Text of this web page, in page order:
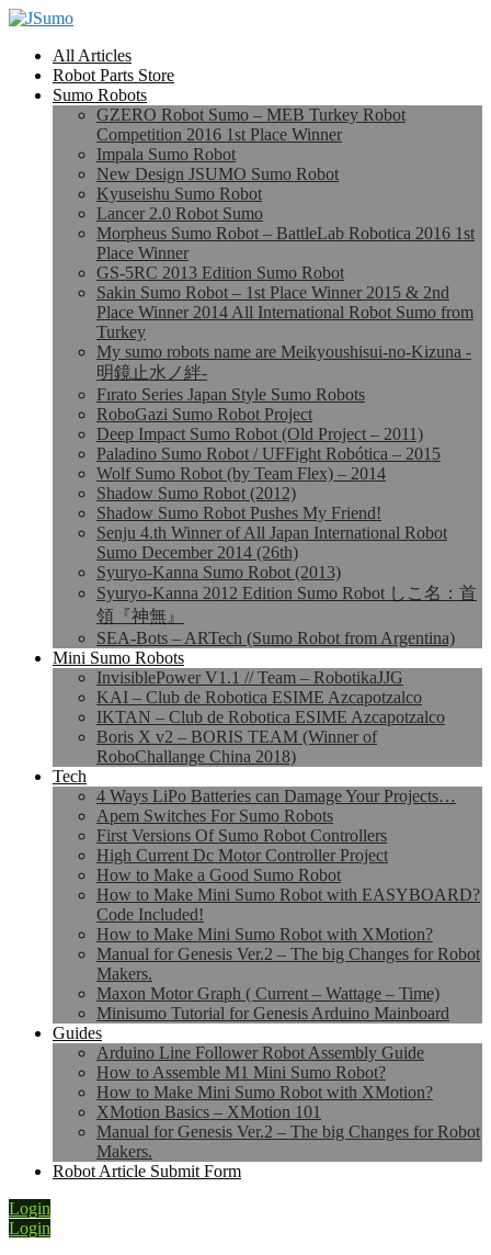
All Articles
Robot Parts Store
Sumo Robots
GZERO Robot Sumo – MEB Turkey Robot
Competition 2016 1st Place Winner
Impala Sumo Robot
New Design JSUMO Sumo Robot
Kyuseishu Sumo Robot
Lancer 2.0 Robot Sumo
Morpheus Sumo Robot – BattleLab Robotica 2016 1st
Place Winner
GS-5RC 2013 Edition Sumo Robot
Sakin Sumo Robot – 1st Place Winner 2015 & 2nd
Place Winner 2014 All International Robot Sumo from
Turkey
My sumo robots name are Meikyoushisui-no-Kizuna -
明鏡止水ノ絆-
Fırato Series Japan Style Sumo Robots
RoboGazi Sumo Robot Project
Deep Impact Sumo Robot (Old Project – 2011)
Paladino Sumo Robot / UFFight Robótica – 2015
Wolf Sumo Robot (by Team Flex) – 2014
Shadow Sumo Robot (2012)
Shadow Sumo Robot Pushes My Friend!
Senju 4.th Winner of All Japan International Robot
Sumo December 2014 (26th)
Syuryo-Kanna Sumo Robot (2013)
Syuryo-Kanna 2012 Edition Sumo Robot しこ名：首
領『神無』
SEA-Bots – ARTech (Sumo Robot from Argentina)
Mini Sumo Robots
InvisiblePower V1.1 // Team – RobotikaJJG
KAI – Club de Robotica ESIME Azcapotzalco
IKTAN – Club de Robotica ESIME Azcapotzalco
Boris X v2 – BORIS TEAM (Winner of
RoboChallange China 2018)
Tech
4 Ways LiPo Batteries can Damage Your Projects…
Apem Switches For Sumo Robots
First Versions Of Sumo Robot Controllers
High Current Dc Motor Controller Project
How to Make a Good Sumo Robot
How to Make Mini Sumo Robot with EASYBOARD?
Code Included!
How to Make Mini Sumo Robot with XMotion?
Manual for Genesis Ver.2 – The big Changes for Robot
Makers.
Maxon Motor Graph ( Current – Wattage – Time)
Minisumo Tutorial for Genesis Arduino Mainboard
Guides
Arduino Line Follower Robot Assembly Guide
How to Assemble M1 Mini Sumo Robot?
How to Make Mini Sumo Robot with XMotion?
XMotion Basics – XMotion 101
Manual for Genesis Ver.2 – The big Changes for Robot
Makers.
Robot Article Submit Form
Login
Login